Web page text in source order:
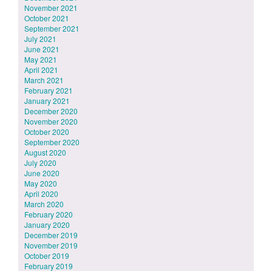
November 2021
October 2021
September 2021
July 2021
June 2021
May 2021
April 2021
March 2021
February 2021
January 2021
December 2020
November 2020
October 2020
September 2020
August 2020
July 2020
June 2020
May 2020
April 2020
March 2020
February 2020
January 2020
December 2019
November 2019
October 2019
February 2019